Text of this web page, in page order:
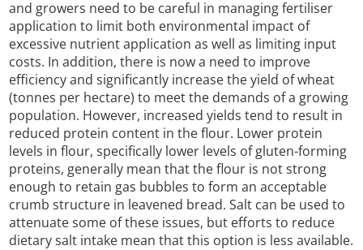
and growers need to be careful in managing fertiliser
application to limit both environmental impact of
excessive nutrient application as well as limiting input
costs. In addition, there is now a need to improve
efficiency and significantly increase the yield of wheat
(tonnes per hectare) to meet the demands of a growing
population. However, increased yields tend to result in
reduced protein content in the flour. Lower protein
levels in flour, specifically lower levels of gluten-forming
proteins, generally mean that the flour is not strong
enough to retain gas bubbles to form an acceptable
crumb structure in leavened bread. Salt can be used to
attenuate some of these issues, but efforts to reduce
dietary salt intake mean that this option is less available.